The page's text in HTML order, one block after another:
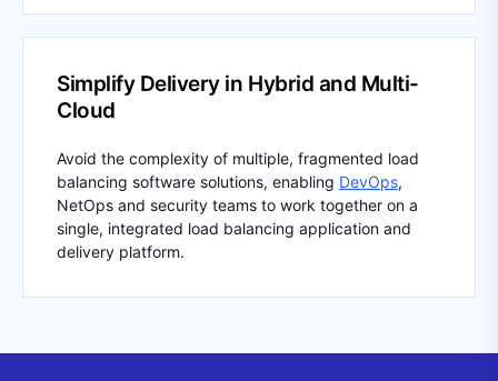
Simplify Delivery in Hybrid and Multi-
Cloud
Avoid the complexity of multiple, fragmented load
balancing software solutions, enabling DevOps,
NetOps and security teams to work together on a
single, integrated load balancing application and
delivery platform.